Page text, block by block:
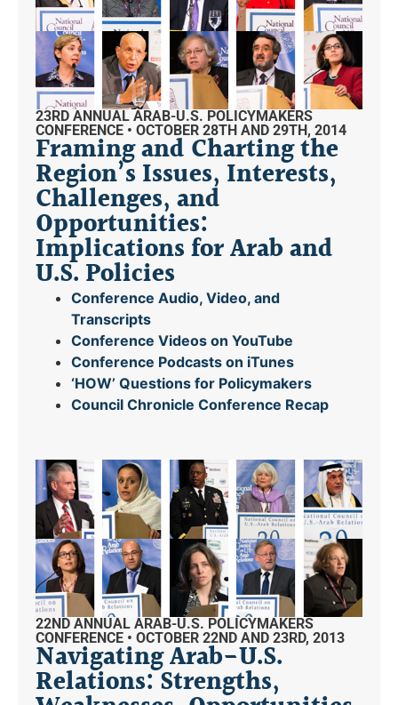
23RD ANNUAL ARAB-U.S. POLICYMAKERS
CONFERENCE • OCTOBER 28TH AND 29TH, 2014
Framing and Charting the
Region’s Issues, Interests,
Challenges, and
Opportunities:
Implications for Arab and
U.S. Policies
Conference Audio, Video, and
Transcripts
Conference Videos on YouTube
Conference Podcasts on iTunes
‘HOW’ Questions for Policymakers
Council Chronicle Conference Recap
22ND ANNUAL ARAB-U.S. POLICYMAKERS
CONFERENCE • OCTOBER 22ND AND 23RD, 2013
Navigating Arab-U.S.
Relations: Strengths,